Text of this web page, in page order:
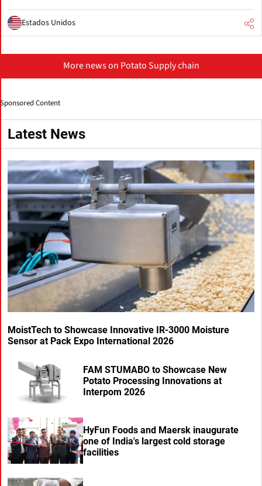
Estados Unidos
More news on Potato Supply chain
Sponsored Content
Latest News
MoistTech to Showcase Innovative IR-3000 Moisture
Sensor at Pack Expo International 2026
FAM STUMABO to Showcase New
Potato Processing Innovations at
Interpom 2026
HyFun Foods and Maersk inaugurate
one of India's largest cold storage
facilities